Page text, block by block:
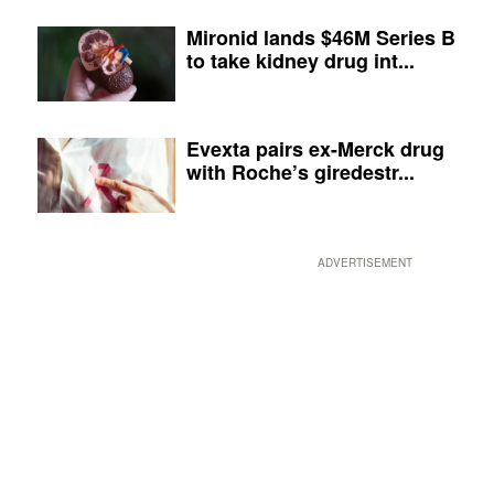
Mironid lands $46M Series B
to take kidney drug int...
Evexta pairs ex-Merck drug
with Roche’s giredestr...
ADVERTISEMENT